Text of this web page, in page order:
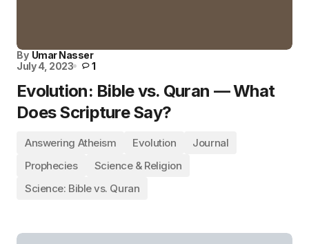
By Umar Nasser
July 4, 2023
1
Evolution: Bible vs. Quran — What
Does Scripture Say?
Answering Atheism Evolution
Journal
Prophecies
Science & Religion
Science: Bible vs. Quran